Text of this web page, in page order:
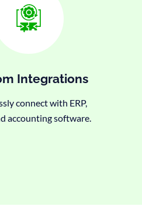
Integrations
connect with ERP,
accounting software.